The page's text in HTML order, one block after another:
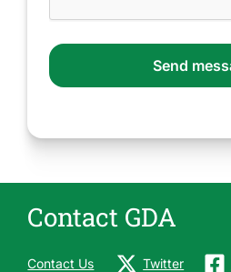
Contact GDA
Contact Us Twitter